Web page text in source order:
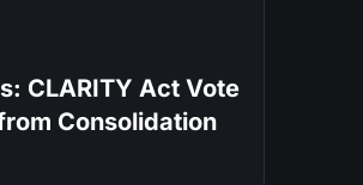
CLARITY Act Vote
Consolidation